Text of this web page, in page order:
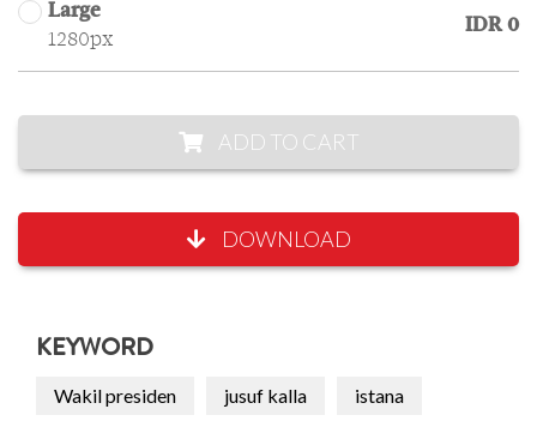
Large
1280px
IDR 0
ADD TO CART
DOWNLOAD
KEYWORD
Wakil presiden jusuf kalla istana